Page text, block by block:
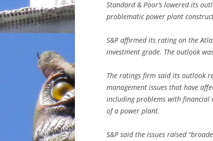
Standard & Poor’s lowered its
problematic power plant
S&P affirmed its rating on the
investment grade. The outlook
The ratings firm said its outlook
management issues that have
including problems with financial
of a power plant.
S&P said the issues raised